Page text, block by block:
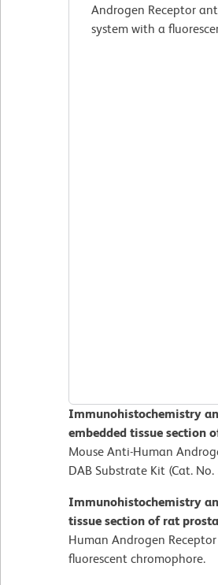
Androgen Receptor
system with a
Immunohistochemistry
embedded tissue section
Mouse Anti-Human
DAB Substrate Kit (Cat.
Immunohistochemistry
tissue section of rat
Human Androgen
fluorescent chromophore.